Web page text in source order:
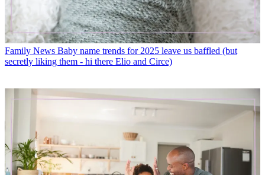
Family News Baby name trends for 2025 leave us baffled (but
secretly liking them - hi there Elio and Circe)